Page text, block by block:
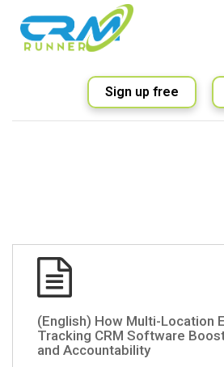
Sign up free
(English) How Multi-Location
Tracking CRM Software
and Accountability